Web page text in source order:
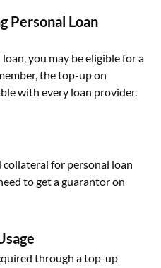
Personal Loan
you may be eligible for a
the top-up on
with every loan provider.
collateral for personal loan
to get a guarantor on
through a top-up